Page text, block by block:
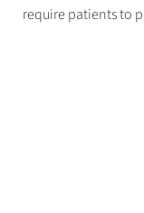
require patients to